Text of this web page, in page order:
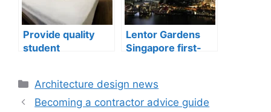
Provide quality
student
Lentor Gardens
Singapore first-
Categories
Architecture design news
Becoming a contractor advice guide